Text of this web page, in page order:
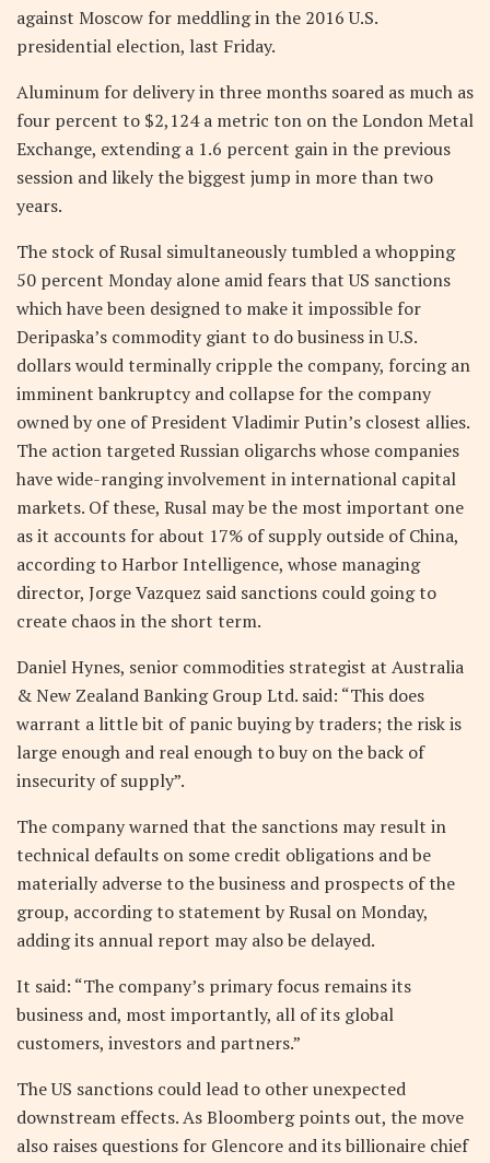
against Moscow for meddling in the 2016 U.S.
presidential election, last Friday.
Aluminum for delivery in three months soared as much as
four percent to $2,124 a metric ton on the London Metal
Exchange, extending a 1.6 percent gain in the previous
session and likely the biggest jump in more than two
years.
The stock of Rusal simultaneously tumbled a whopping
50 percent Monday alone amid fears that US sanctions
which have been designed to make it impossible for
Deripaska’s commodity giant to do business in U.S.
dollars would terminally cripple the company, forcing an
imminent bankruptcy and collapse for the company
owned by one of President Vladimir Putin’s closest allies.
The action targeted Russian oligarchs whose companies
have wide-ranging involvement in international capital
markets. Of these, Rusal may be the most important one
as it accounts for about 17% of supply outside of China,
according to Harbor Intelligence, whose managing
director, Jorge Vazquez said sanctions could going to
create chaos in the short term.
Daniel Hynes, senior commodities strategist at Australia
& New Zealand Banking Group Ltd. said: “This does
warrant a little bit of panic buying by traders; the risk is
large enough and real enough to buy on the back of
insecurity of supply”.
The company warned that the sanctions may result in
technical defaults on some credit obligations and be
materially adverse to the business and prospects of the
group, according to statement by Rusal on Monday,
adding its annual report may also be delayed.
It said: “The company’s primary focus remains its
business and, most importantly, all of its global
customers, investors and partners.”
The US sanctions could lead to other unexpected
downstream effects. As Bloomberg points out, the move
also raises questions for Glencore and its billionaire chief